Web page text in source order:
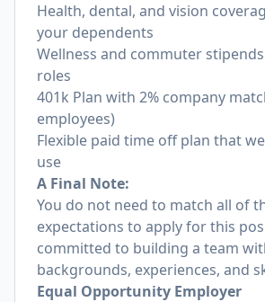
Health, dental, and vision
your dependents
Wellness and commuter
roles
401k Plan with 2% company
employees)
Flexible paid time off plan that
use
A Final Note:
You do not need to match all of
expectations to apply for this
committed to building a team
backgrounds, experiences, and
Equal Opportunity Employer